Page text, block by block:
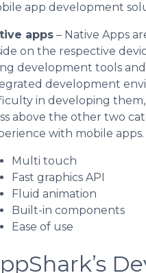
app development
apps– Native Apps
on the respective
development tools
development
in developing them,
above the other two
with mobile
Multi touch
Fast graphics API
Fluid animation
Built-in components
Ease of use